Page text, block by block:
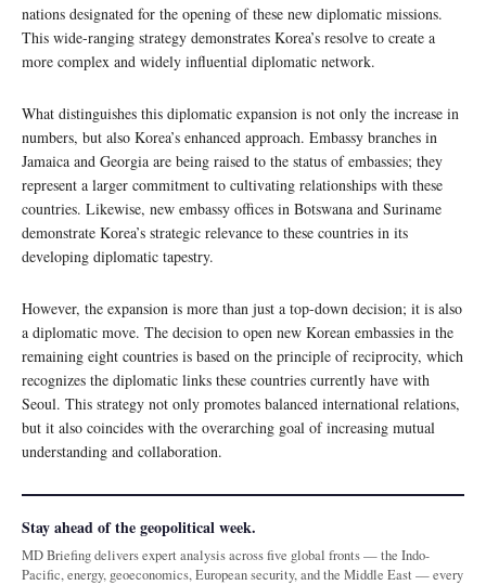
nations designated for the opening of these new diplomatic missions.
This wide-ranging strategy demonstrates Korea’s resolve to create a
more complex and widely influential diplomatic network.
What distinguishes this diplomatic expansion is not only the increase in
numbers, but also Korea’s enhanced approach. Embassy branches in
Jamaica and Georgia are being raised to the status of embassies; they
represent a larger commitment to cultivating relationships with these
countries. Likewise, new embassy offices in Botswana and Suriname
demonstrate Korea’s strategic relevance to these countries in its
developing diplomatic tapestry.
However, the expansion is more than just a top-down decision; it is also
a diplomatic move. The decision to open new Korean embassies in the
remaining eight countries is based on the principle of reciprocity, which
recognizes the diplomatic links these countries currently have with
Seoul. This strategy not only promotes balanced international relations,
but it also coincides with the overarching goal of increasing mutual
understanding and collaboration.
Stay ahead of the geopolitical week.
MD Briefing delivers expert analysis across five global fronts — the Indo-
Pacific, energy, geoeconomics, European security, and the Middle East — every